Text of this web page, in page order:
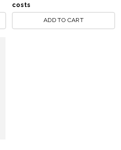
costs
ADD TO CART